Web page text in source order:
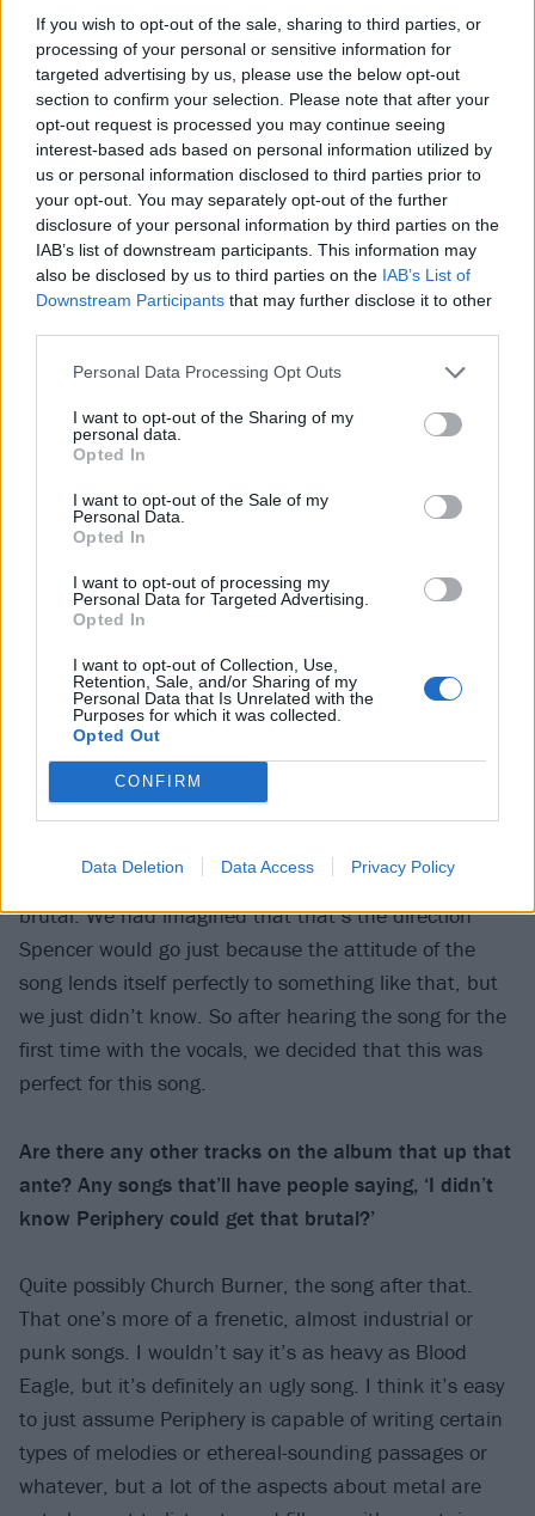
If you wish to opt-out of the sale, sharing to third parties, or
processing of your personal or sensitive information for
targeted advertising by us, please use the below opt-out
section to confirm your selection. Please note that after your
opt-out request is processed you may continue seeing
interest-based ads based on personal information utilized by
us or personal information disclosed to third parties prior to
your opt-out. You may separately opt-out of the further
disclosure of your personal information by third parties on the
IAB’s list of downstream participants. This information may
also be disclosed by us to third parties on the IAB’s List of
Downstream Participants that may further disclose it to other
Personal Data Processing Opt Outs
I want to opt-out of the Sharing of my
personal data.
Opted In
I want to opt-out of the Sale of my
Personal Data.
Opted In
I want to opt-out of processing my
Personal Data for Targeted Advertising.
Opted In
I want to opt-out of Collection, Use,
Retention, Sale, and/or Sharing of my
Personal Data that Is Unrelated with the
Purposes for which it was collected.
Opted Out
CONFIRM
Data Deletion Data Access Privacy Policy
Along those lines, were you taking a more ironic
approach when writing the track Blood Eagle? That’s
a super Viking metal topic for you guys…
I think the songs individually can actually be very
serious. I mean, like, there’s nothing good about
Vikings slaughtering people, and I think the historical
significance of that subject matter is what makes it
interesting to write about. So while there are some
humorous elements to the aesthetic of the album,
Blood Eagle’s a very serious song. It’s a musical
honestly, it should be a much uglier song, but we still
need to make it sound like Periphery.
Is it hard to strike that balance — to write something
and brutal?
We write in phases. When we were writing Blood
Eagle, I think we were just kind of having fun with
some heavy grooves. It’s actually a song that me and
parts. We didn’t know that it was going to be that
brutal. We had imagined that that’s the direction
Spencer would go just because the attitude of the
song lends itself perfectly to something like that, but
we just didn’t know. So after hearing the song for the
first time with the vocals, we decided that this was
perfect for this song.
Are there any other tracks on the album that up that
ante? Any songs that’ll have people saying, ‘I didn’t
know Periphery could get that brutal?’
Quite possibly Church Burner, the song after that.
That one’s more of a frenetic, almost industrial or
punk songs. I wouldn’t say it’s as heavy as Blood
Eagle, but it’s definitely an ugly song. I think it’s easy
to just assume Periphery is capable of writing certain
types of melodies or ethereal-sounding passages or
whatever, but a lot of the aspects about metal are